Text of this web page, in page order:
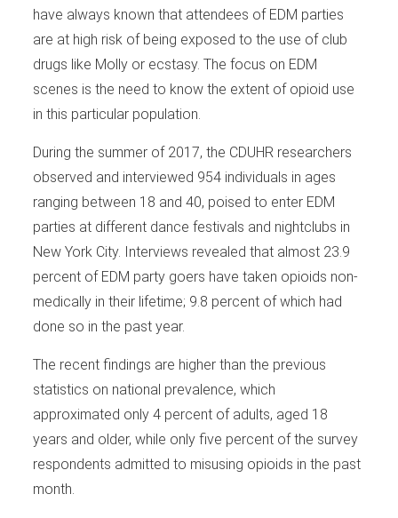
have always known that attendees of EDM parties
are at high risk of being exposed to the use of club
drugs like Molly or ecstasy. The focus on EDM
scenes is the need to know the extent of opioid use
in this particular population.
During the summer of 2017, the CDUHR researchers
observed and interviewed 954 individuals in ages
ranging between 18 and 40, poised to enter EDM
parties at different dance festivals and nightclubs in
New York City. Interviews revealed that almost 23.9
percent of EDM party goers have taken opioids non-
medically in their lifetime; 9.8 percent of which had
done so in the past year.
The recent findings are higher than the previous
statistics on national prevalence, which
approximated only 4 percent of adults, aged 18
years and older, while only five percent of the survey
respondents admitted to misusing opioids in the past
month.